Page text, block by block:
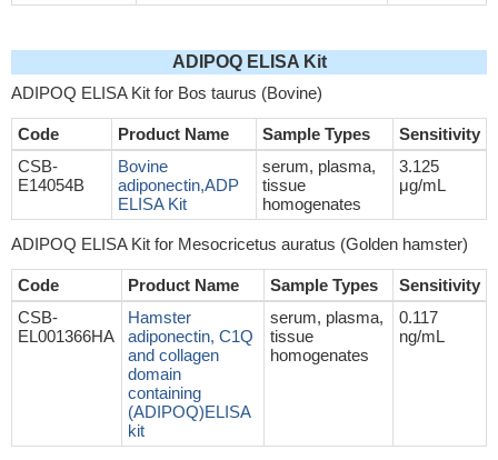
ADIPOQ ELISA Kit
ADIPOQ ELISA Kit for Bos taurus (Bovine)
Code Product Name Sample Types
Sensitivity
CSB-
E14054B
Bovine
adiponectin,ADP
ELISA Kit
serum, plasma,
tissue
homogenates
3.125
μg/mL
ADIPOQ ELISA Kit for Mesocricetus auratus (Golden hamster)
Code Product Name Sample Types
Sensitivity
CSB-
EL001366HA
Hamster
adiponectin, C1Q
and collagen
domain
containing
(ADIPOQ)ELISA
kit
serum, plasma,
tissue
homogenates
0.117
ng/mL